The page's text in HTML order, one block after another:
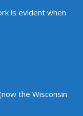
is evident when
the Wisconsin